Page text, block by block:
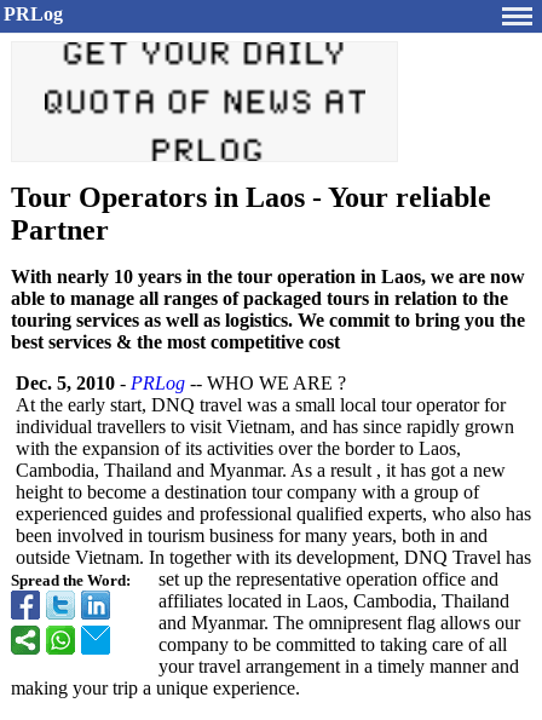
PRLog
Tour Operators in Laos - Your reliable
Partner
With nearly 10 years in the tour operation in Laos, we are now
able to manage all ranges of packaged tours in relation to the
touring services as well as logistics. We commit to bring you the
best services & the most competitive cost
Spread the Word:
Dec. 5, 2010 - PRLog -- WHO WE ARE ?
At the early start, DNQ travel was a small local tour operator for
individual travellers to visit Vietnam, and has since rapidly grown
with the expansion of its activities over the border to Laos,
Cambodia, Thailand and Myanmar. As a result , it has got a new
height to become a destination tour company with a group of
experienced guides and professional qualified experts, who also has
been involved in tourism business for many years, both in and
outside Vietnam. In together with its development, DNQ Travel has
set up the representative operation office and
affiliates located in Laos, Cambodia, Thailand
and Myanmar. The omnipresent flag allows our
company to be committed to taking care of all
your travel arrangement in a timely manner and
making your trip a unique experience.